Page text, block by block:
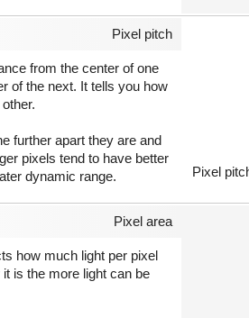
Pixel pitch
from the center of one
of the next. It tells you how
further apart they are and
pixels tend to have better
dynamic range.
Pixel
Pixel area
how much light per pixel
is the more light can be